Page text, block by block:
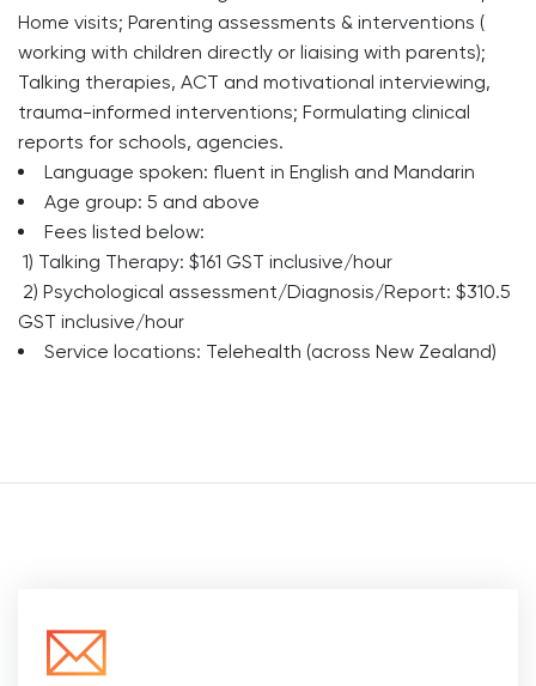
Home visits; Parenting assessments & interventions (
working with children directly or liaising with parents);
Talking therapies, ACT and motivational interviewing,
trauma-informed interventions; Formulating clinical
reports for schools, agencies.
Language spoken: fluent in English and Mandarin
Age group: 5 and above
Fees listed below:
1) Talking Therapy: $161 GST inclusive/hour
2) Psychological assessment/Diagnosis/Report: $310.5
GST inclusive/hour
Service locations: Telehealth (across New Zealand)